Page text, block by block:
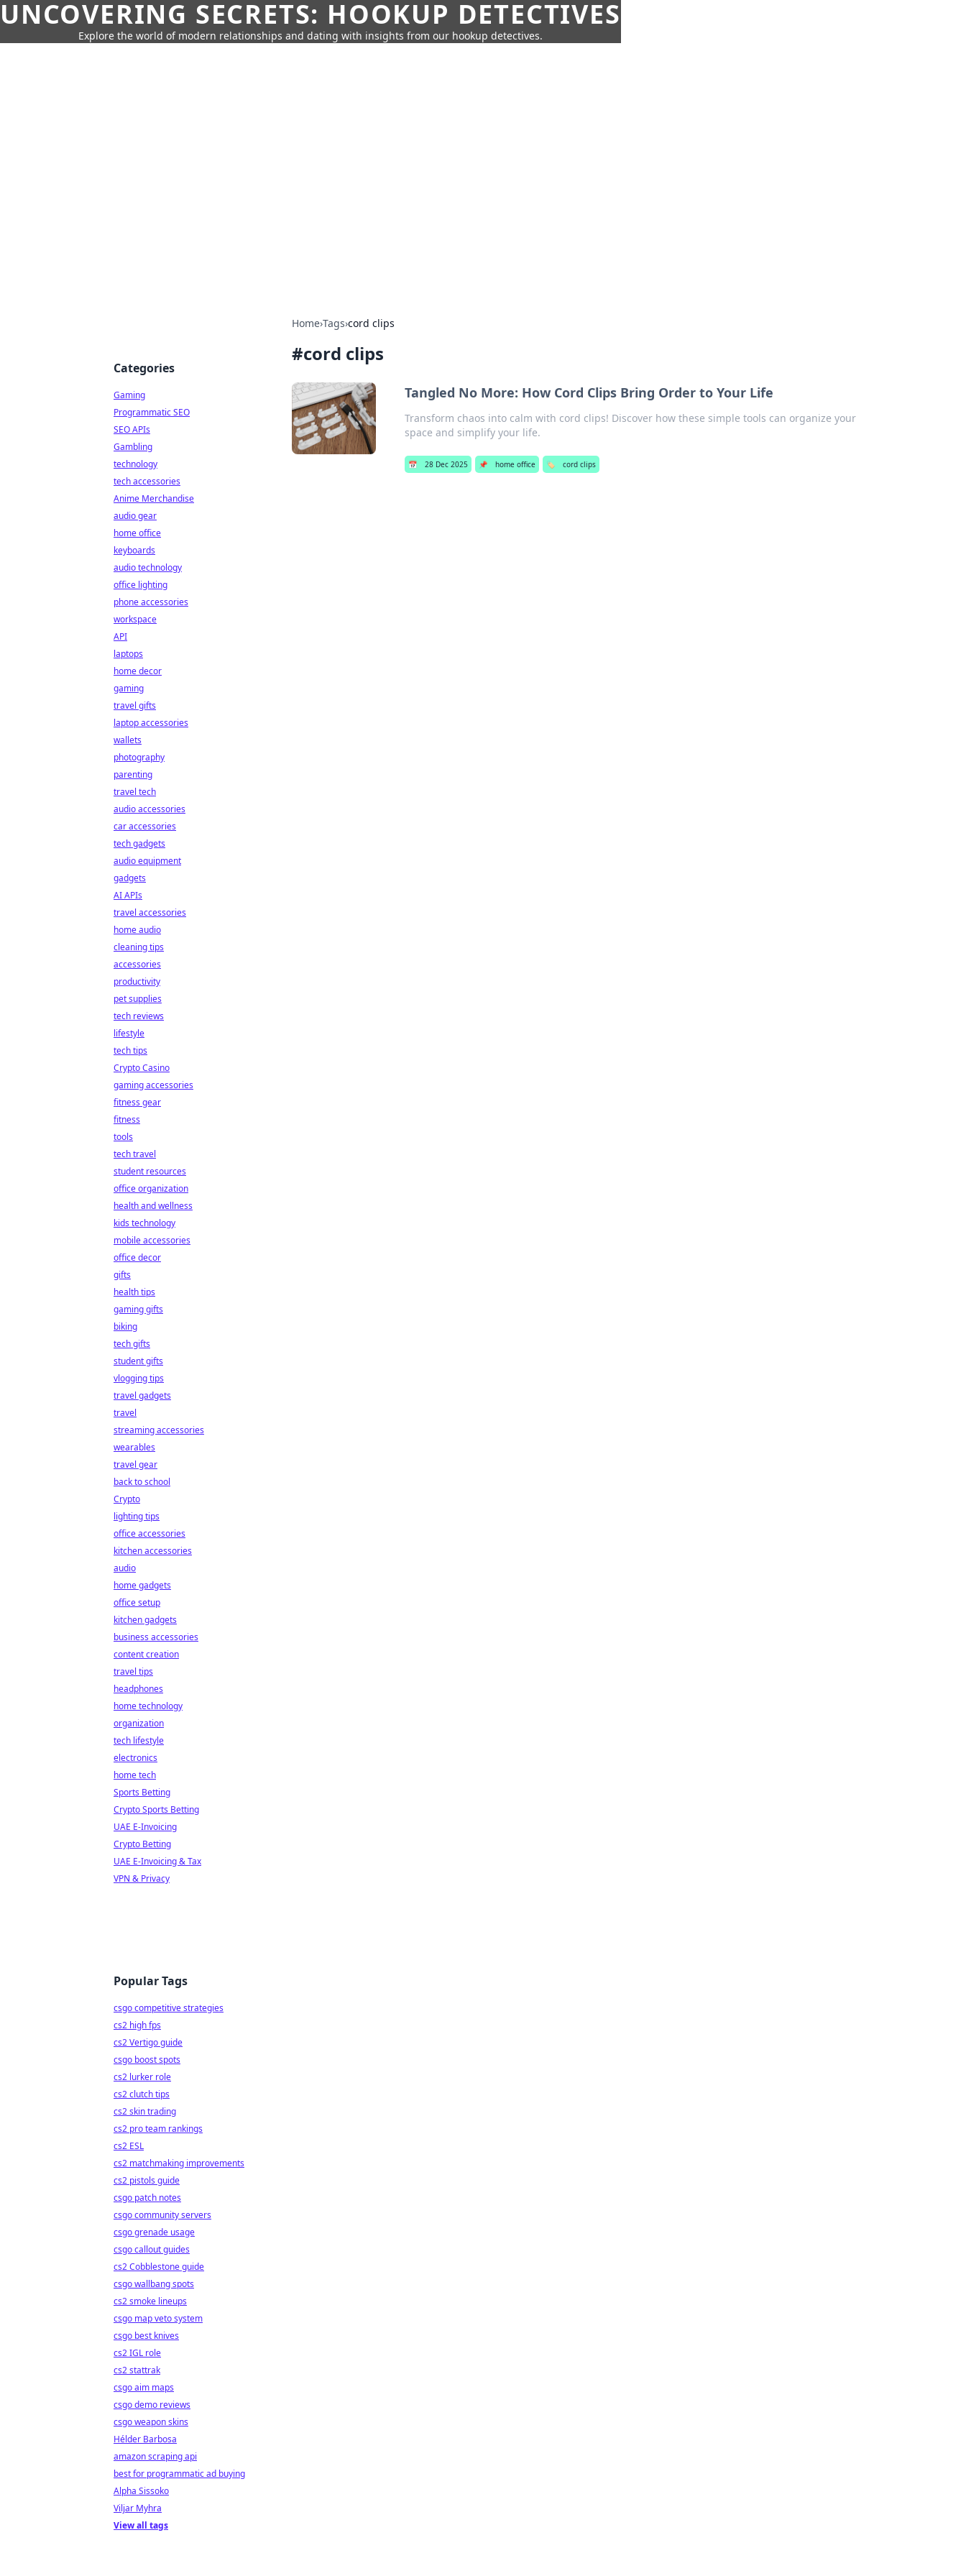
UNCOVERING SECRETS: HOOKUP DETECTIVES
Explore the world of modern relationships and dating with insights from our hookup detectives.
Home›Tags›cord clips
#cord clips
Tangled No More: How Cord Clips Bring Order to Your Life
Transform chaos into calm with cord clips! Discover how these simple tools can organize your
space and simplify your life.
📅 28 Dec 2025 📌 home office 🏷️ cord clips
Categories
Gaming
Programmatic SEO
SEO APIs
Gambling
technology
tech accessories
Anime Merchandise
audio gear
home office
keyboards
audio technology
office lighting
phone accessories
workspace
API
laptops
home decor
gaming
travel gifts
laptop accessories
wallets
photography
parenting
travel tech
audio accessories
car accessories
tech gadgets
audio equipment
gadgets
AI APIs
travel accessories
home audio
cleaning tips
accessories
productivity
pet supplies
tech reviews
lifestyle
tech tips
Crypto Casino
gaming accessories
fitness gear
fitness
tools
tech travel
student resources
office organization
health and wellness
kids technology
mobile accessories
office decor
gifts
health tips
gaming gifts
biking
tech gifts
student gifts
vlogging tips
travel gadgets
travel
streaming accessories
wearables
travel gear
back to school
Crypto
lighting tips
office accessories
kitchen accessories
audio
home gadgets
office setup
kitchen gadgets
business accessories
content creation
travel tips
headphones
home technology
organization
tech lifestyle
electronics
home tech
Sports Betting
Crypto Sports Betting
UAE E-Invoicing
Crypto Betting
UAE E-Invoicing & Tax
VPN & Privacy
Popular Tags
csgo competitive strategies
cs2 high fps
cs2 Vertigo guide
csgo boost spots
cs2 lurker role
cs2 clutch tips
cs2 skin trading
cs2 pro team rankings
cs2 ESL
cs2 matchmaking improvements
cs2 pistols guide
csgo patch notes
csgo community servers
csgo grenade usage
csgo callout guides
cs2 Cobblestone guide
csgo wallbang spots
cs2 smoke lineups
csgo map veto system
csgo best knives
cs2 IGL role
cs2 stattrak
csgo aim maps
csgo demo reviews
csgo weapon skins
Hélder Barbosa
amazon scraping api
best for programmatic ad buying
Alpha Sissoko
Viljar Myhra
View all tags